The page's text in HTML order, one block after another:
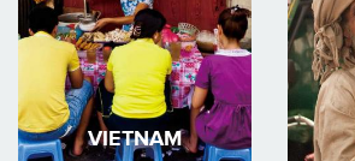
VIETNAM